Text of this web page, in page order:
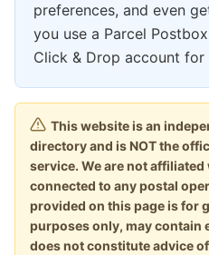
preferences, and even
you use a Parcel
Click & Drop account for
This website is an
directory and is NOT the
service. We are not
connected to any postal
provided on this page is for
purposes only, may contain
does not constitute advice